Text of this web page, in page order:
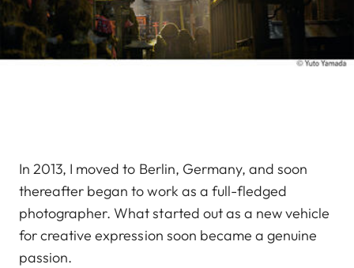
In 2013, I moved to Berlin, Germany, and soon
thereafter began to work as a full-fledged
photographer. What started out as a new vehicle
for creative expression soon became a genuine
passion.